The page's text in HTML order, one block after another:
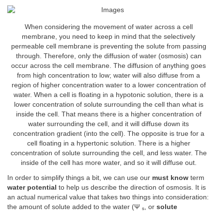
When considering the movement of water across a cell
membrane, you need to keep in mind that the selectively
permeable cell membrane is preventing the solute from passing
through. Therefore, only the diffusion of water (osmosis) can
occur across the cell membrane. The diffusion of anything goes
from high concentration to low; water will also diffuse from a
region of higher concentration water to a lower concentration of
water. When a cell is floating in a hypotonic solution, there is a
lower concentration of solute surrounding the cell than what is
inside the cell. That means there is a higher concentration of
water surrounding the cell, and it will diffuse down its
concentration gradient (into the cell). The opposite is true for a
cell floating in a hypertonic solution. There is a higher
concentration of solute surrounding the cell, and less water. The
inside of the cell has more water, and so it will diffuse out.
In order to simplify things a bit, we can use our must know term
water potential to help us describe the direction of osmosis. It is
an actual numerical value that takes two things into consideration:
the amount of solute added to the water (Ψ s , or solute